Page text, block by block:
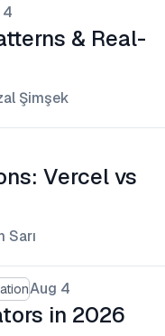
4
& Real-
Şimşek
Vercel vs
Sarı
Aug 4
in 2026